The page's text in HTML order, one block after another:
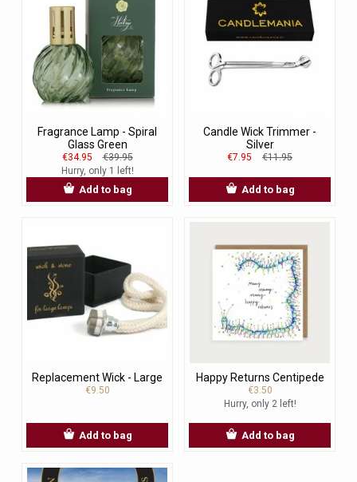
Fragrance Lamp - Spiral
Glass Green
€34.95
€39.95
Hurry, only 1 left!
Add to bag
Candle Wick Trimmer -
Silver
€7.95 €11.95
Add to bag
Replacement Wick - Large
€9.50
Add to bag
Happy Returns Centipede
€3.50
Hurry, only 2 left!
Add to bag